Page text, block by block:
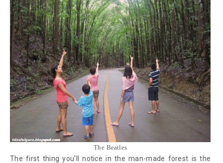
The Beatles
The first thing you'll notice in the man-made forest is the